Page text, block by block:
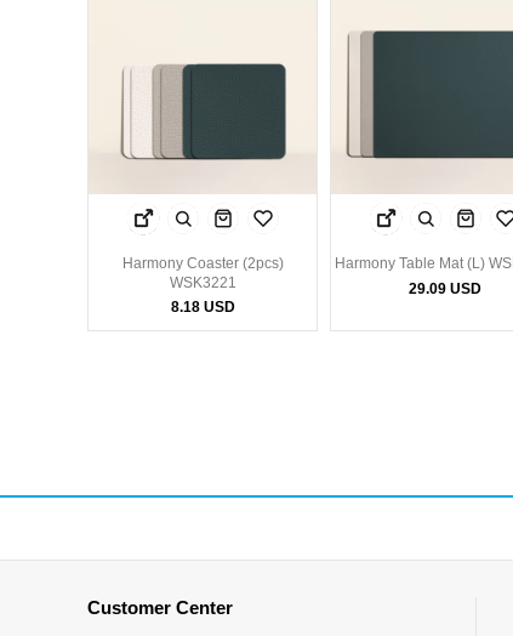
Harmony Coaster (2pcs)
WSK3221
8.18 USD
Harmony Table Mat (L)
29.09 USD
Customer Center